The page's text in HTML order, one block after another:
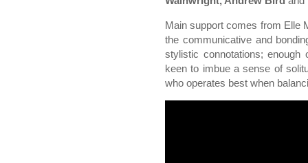
Main support comes from Elle
the communicative and
stylistic connotations;
keen to imbue a sense of
who operates best when